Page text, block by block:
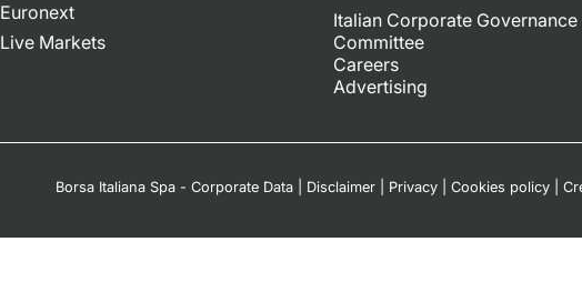
Euronext
Live Markets
Italian Corporate Governance
Committee
Careers
Advertising
Borsa Italiana Spa - Corporate Data Disclaimer Privacy Cookies policy